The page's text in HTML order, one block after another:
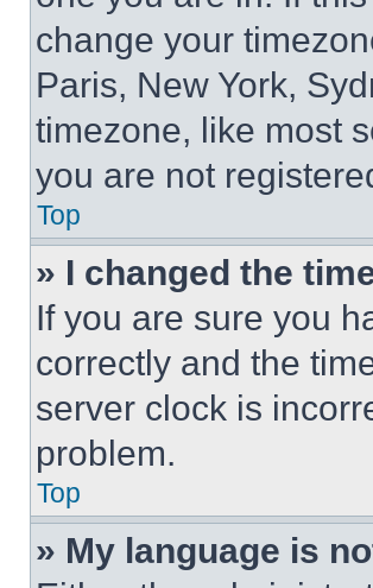
change your
Paris, New York,
timezone, like most
you are not
Top
» I changed the
If you are sure you
correctly and the
server clock is
problem.
Top
» My language is